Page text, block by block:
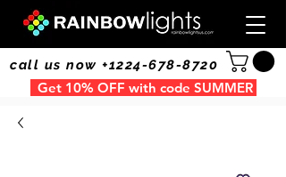
call us now +1224-678-8720
Get 10% OFF with code SUMMER